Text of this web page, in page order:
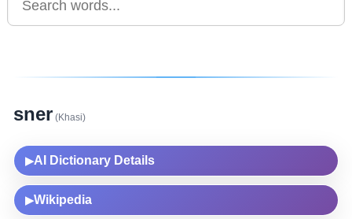
sner (Khasi)
▶AI Dictionary Details
▶Wikipedia